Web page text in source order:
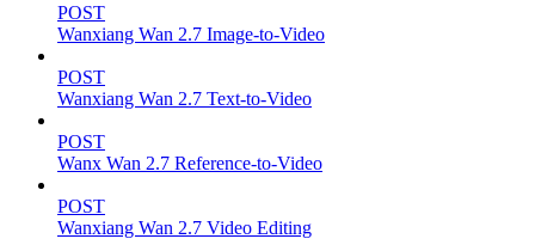
POST
Wanxiang Wan 2.7 Image-to-Video
POST
Wanxiang Wan 2.7 Text-to-Video
POST
Wanx Wan 2.7 Reference-to-Video
POST
Wanxiang Wan 2.7 Video Editing